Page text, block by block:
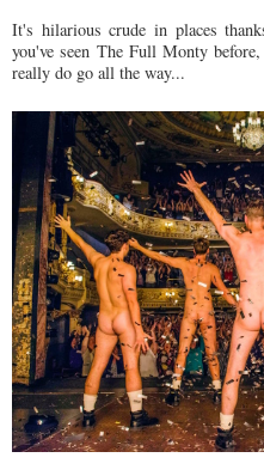
It's hilarious crude in places
you've seen The Full Monty
really do go all the way...